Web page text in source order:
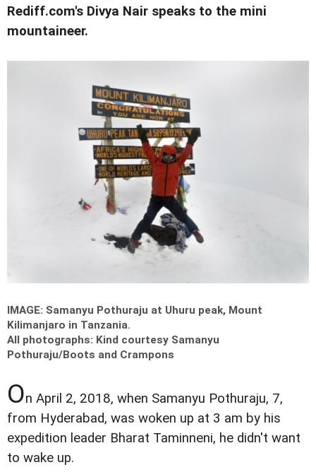
Rediff.com's Divya Nair speaks to the mini
mountaineer.
IMAGE: Samanyu Pothuraju at Uhuru peak, Mount
Kilimanjaro in Tanzania.
All photographs: Kind courtesy Samanyu
Pothuraju/Boots and Crampons
On April 2, 2018, when Samanyu Pothuraju, 7,
from Hyderabad, was woken up at 3 am by his
expedition leader Bharat Taminneni, he didn't want
to wake up.